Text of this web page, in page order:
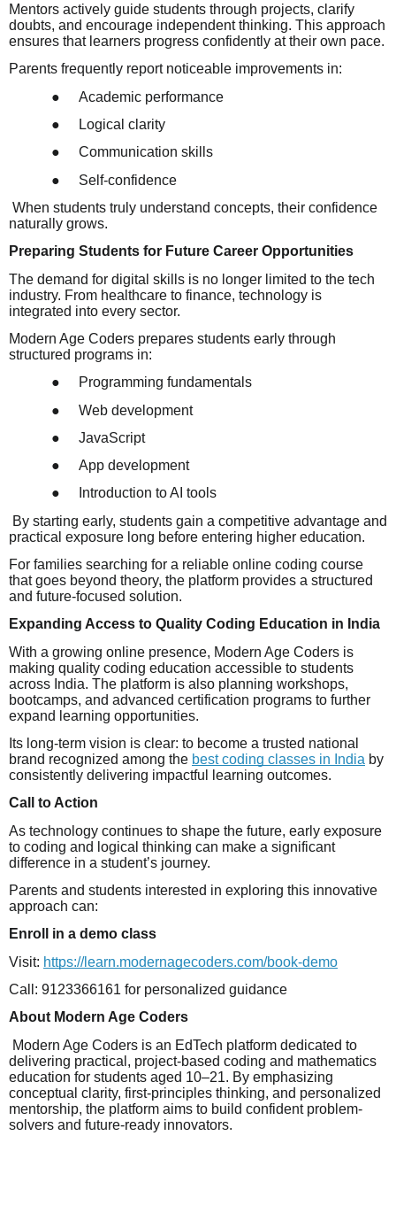
Mentors actively guide students through projects, clarify
doubts, and encourage independent thinking. This approach
ensures that learners progress confidently at their own pace.
Parents frequently report noticeable improvements in:
●
Academic performance
●
Logical clarity
●
Communication skills
●
Self-confidence
When students truly understand concepts, their confidence
naturally grows.
Preparing Students for Future Career Opportunities
The demand for digital skills is no longer limited to the tech
industry. From healthcare to finance, technology is
integrated into every sector.
Modern Age Coders prepares students early through
structured programs in:
●
Programming fundamentals
●
Web development
●
JavaScript
●
App development
●
Introduction to AI tools
By starting early, students gain a competitive advantage and
practical exposure long before entering higher education.
For families searching for a reliable online coding course
that goes beyond theory, the platform provides a structured
and future-focused solution.
Expanding Access to Quality Coding Education in India
With a growing online presence, Modern Age Coders is
making quality coding education accessible to students
across India. The platform is also planning workshops,
bootcamps, and advanced certification programs to further
expand learning opportunities.
Its long-term vision is clear: to become a trusted national
brand recognized among the best coding classes in India by
consistently delivering impactful learning outcomes.
Call to Action
As technology continues to shape the future, early exposure
to coding and logical thinking can make a significant
difference in a student’s journey.
Parents and students interested in exploring this innovative
approach can:
Enroll in a demo class
Visit: https://learn.modernagecoders.com/book-demo
Call: 9123366161 for personalized guidance
About Modern Age Coders
Modern Age Coders is an EdTech platform dedicated to
delivering practical, project-based coding and mathematics
education for students aged 10–21. By emphasizing
conceptual clarity, first-principles thinking, and personalized
mentorship, the platform aims to build confident problem-
solvers and future-ready innovators.